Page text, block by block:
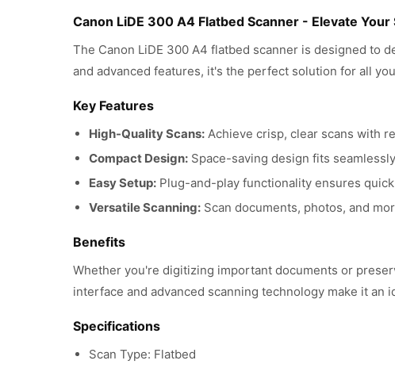
Canon LiDE 300 A4 Flatbed Scanner - Elevate
The Canon LiDE 300 A4 flatbed scanner is designed to
and advanced features, it's the perfect solution for all
Key Features
High-Quality Scans: Achieve crisp, clear scans with
Compact Design: Space-saving design fits
Easy Setup: Plug-and-play functionality ensures
Versatile Scanning: Scan documents, photos, and
Benefits
Whether you're digitizing important documents or
interface and advanced scanning technology make it
Specifications
Scan Type: Flatbed